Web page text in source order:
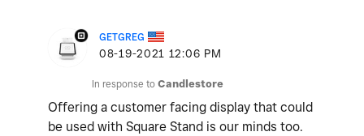
GETGREG
‎08-19-2021 12:06 PM
In response to Candlestore
Offering a customer facing display that could
be used with Square Stand is our minds too.